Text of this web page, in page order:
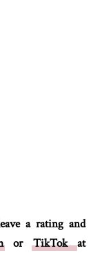
a rating and
or TikTokat